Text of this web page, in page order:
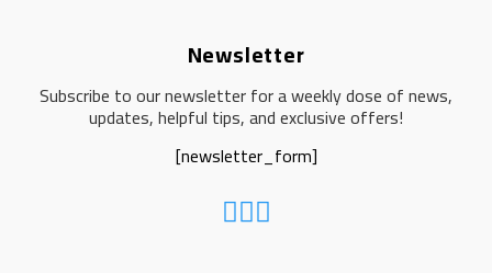
Newsletter
Subscribe to our newsletter for a weekly dose of news,
updates, helpful tips, and exclusive offers!
[newsletter_form]